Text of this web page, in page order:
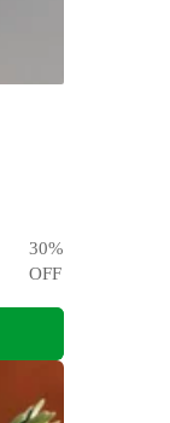
30%
OFF